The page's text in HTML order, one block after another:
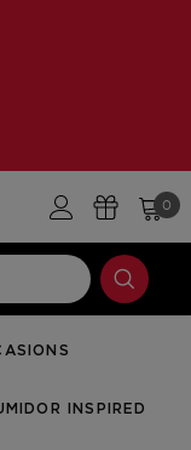
0
INSPIRED